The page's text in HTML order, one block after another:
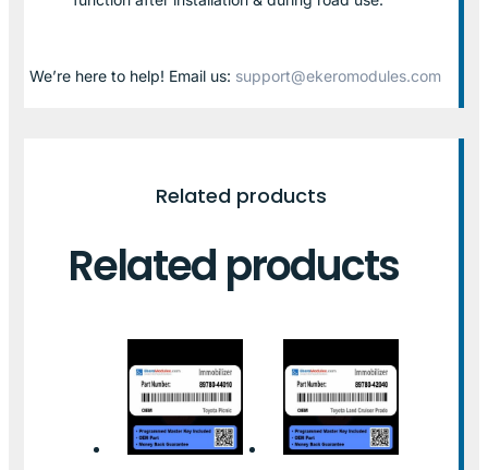
We’re here to help! Email us: support@ekeromodules.com
Related products
Related products